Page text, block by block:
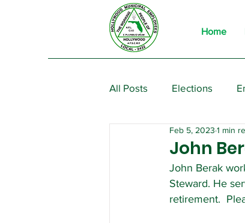
Home
All Posts Elections
From the President
John
Feb 5, 2023 1 min
John Berak
Steward. He
retirement.